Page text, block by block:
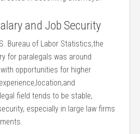
and Job Security
Bureau of⁣ Labor Statistics,the
for ‍paralegals was around
opportunities for higher
field tends to‍ be stable,
especially in ‌large‌ law firms